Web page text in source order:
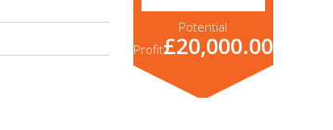
Potential
Profit£20,000.00